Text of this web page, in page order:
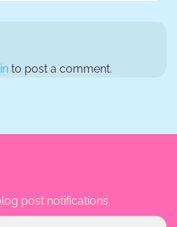
to post a comment.
post notifications.